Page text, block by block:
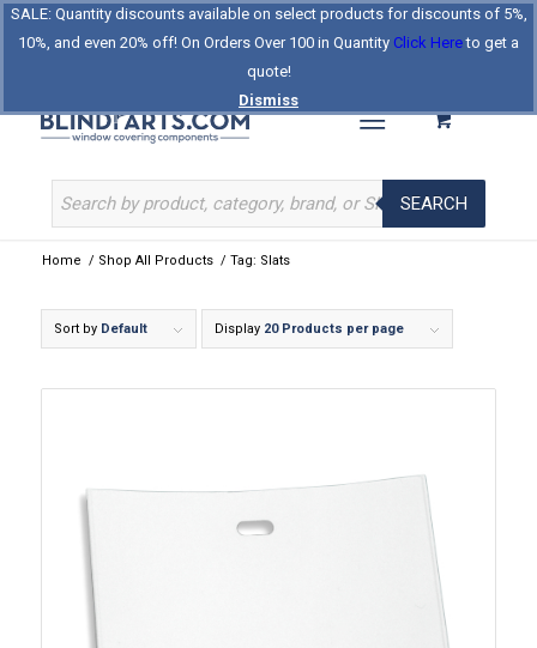
SALE: Quantity discounts available on select products for discounts of 5%,
10%, and even 20% off! On Orders Over 100 in Quantity Click Hereto get a
quote!
Dismiss
Log In Register
About Us Contact Us
Celebrating Our 25th Year
The Original BlindParts Store
SEARCH
Home / Shop All Products / Tag: Slats
Sort by Default Display 20 Products per page